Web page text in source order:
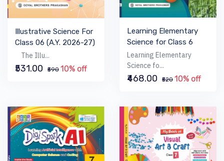
Illustrative Science For
Class 06 (A.Y. 2026-27)
The Illu...
₹531.00 ₹590 10% off
Learning Elementary
Science for Class 6
Learning Elementary
Science fo...
₹468.00 ₹520 10% off